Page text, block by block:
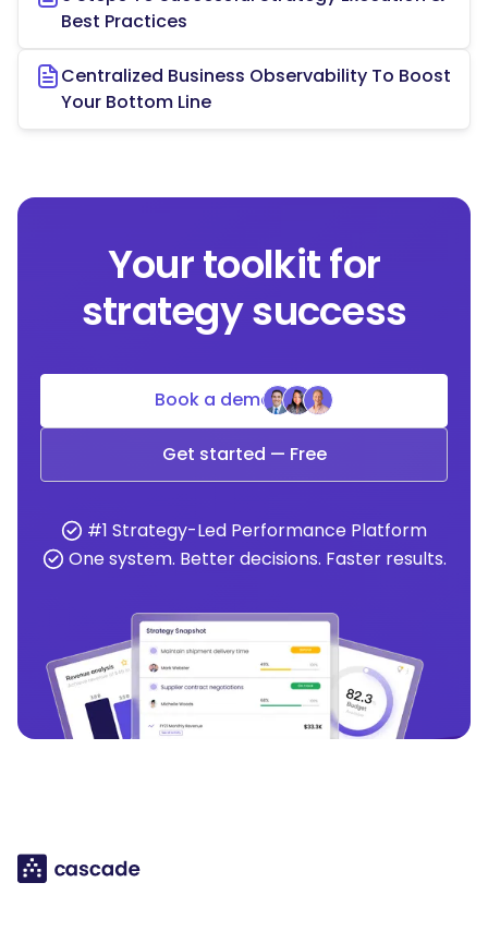
Best Practices
Centralized Business Observability To Boost
Your Bottom Line
Your toolkit for
strategy success
Book a demo
Get started — Free
#1 Strategy-Led Performance Platform
One system. Better decisions. Faster results.